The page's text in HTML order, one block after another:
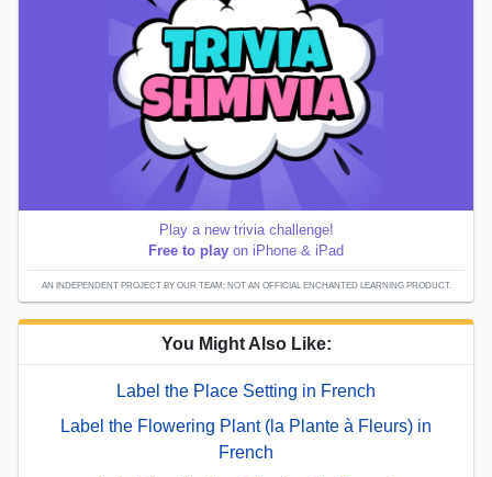
Play a new trivia challenge!
Free to play on iPhone & iPad
AN INDEPENDENT PROJECT BY OUR TEAM; NOT AN OFFICIAL ENCHANTED LEARNING PRODUCT.
You Might Also Like:
Label the Place Setting in French
Label the Flowering Plant (la Plante à Fleurs) in
French